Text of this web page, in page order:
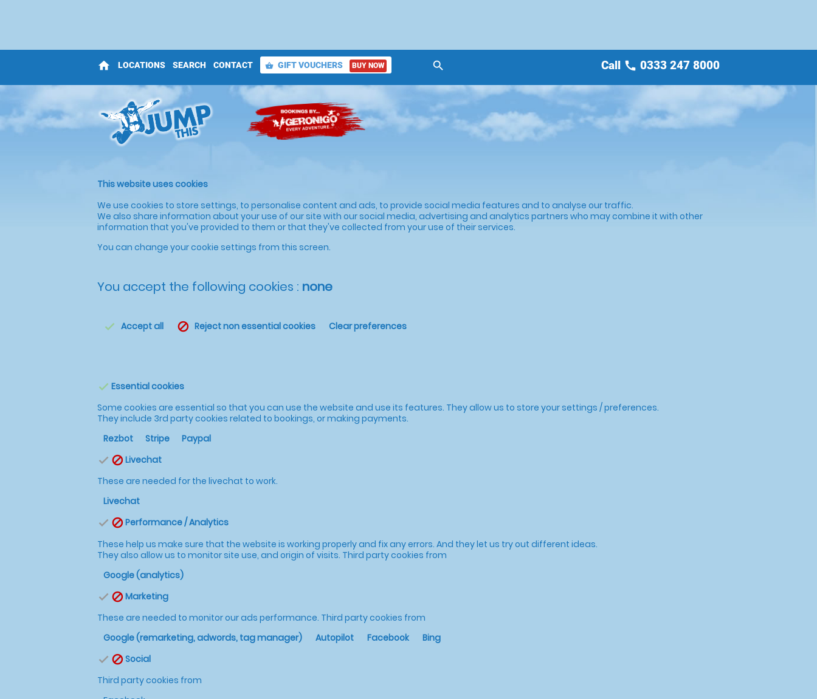
home LOCATIONS SEARCH CONTACT shopping_basket GIFT VOUCHERS BUY NOW search Call call 0333 247 8000
This website uses cookies
We use cookies to store settings, to personalise content and ads, to provide social media features and to analyse our traffic.
We also share information about your use of our site with our social media, advertising and analytics partners who may combine it with other
information that you've provided to them or that they've collected from your use of their services.
You can change your cookie settings from this screen.
You accept the following cookies : none
check Accept all block Reject non essential cookies Clear preferences
check Essential cookies
Some cookies are essential so that you can use the website and use its features. They allow us to store your settings / preferences.
They include 3rd party cookies related to bookings, or making payments.
Rezbot
Stripe
Paypal
check blockLivechat
These are needed for the livechat to work.
Livechat
check blockPerformance / Analytics
These help us make sure that the website is working properly and fix any errors. And they let us try out different ideas.
They also allow us to monitor site use, and origin of visits. Third party cookies from
Google (analytics)
check blockMarketing
These are needed to monitor our ads performance. Third party cookies from
Google (remarketing, adwords, tag manager)
Autopilot Facebook
Bing
check blockSocial
Third party cookies from